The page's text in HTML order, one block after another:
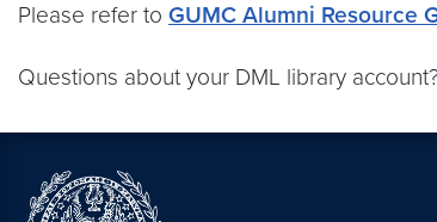
Please refer to GUMC Alumni Resource
Questions about your DML library